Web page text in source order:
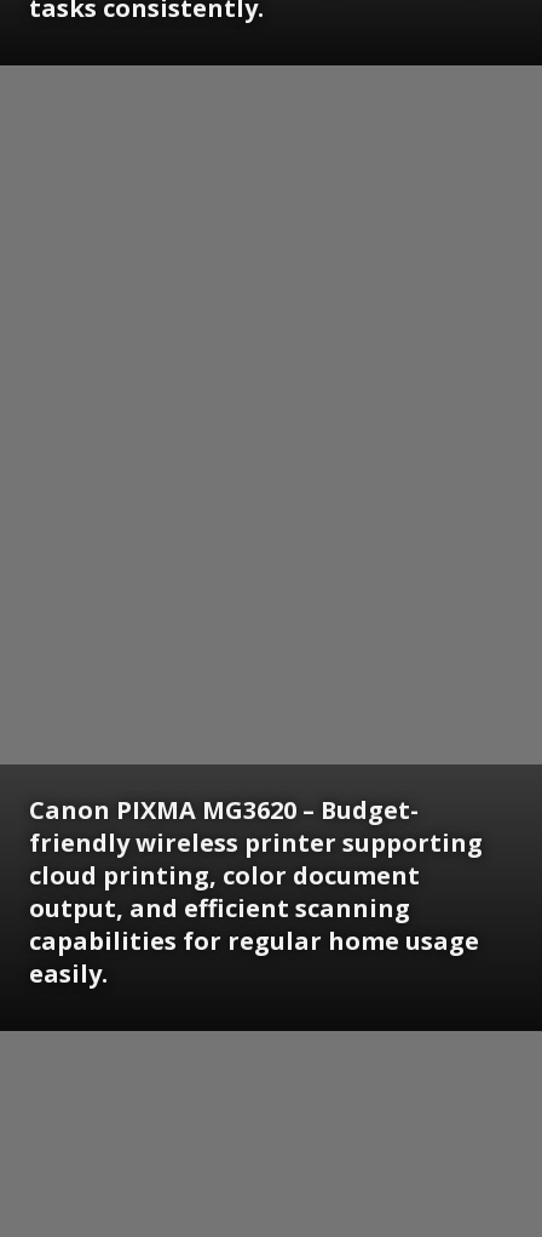
tasks consistently.
Canon PIXMA MG3620 – Budget-
friendly wireless printer supporting
cloud printing, color document
output, and efficient scanning
capabilities for regular home usage
easily.